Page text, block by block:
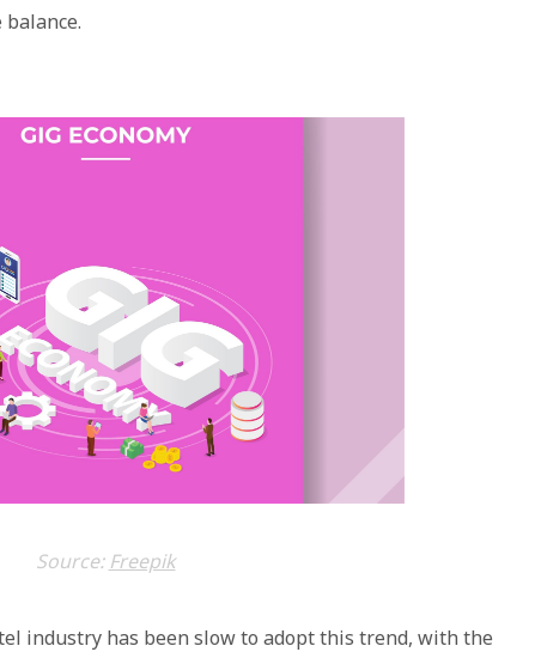
Source: Freepik
industry has been slow to adopt this trend, with the